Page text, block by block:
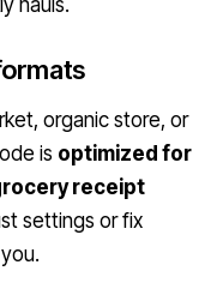
hauls.
organic store, or
is optimized for
receipt
settings or fix